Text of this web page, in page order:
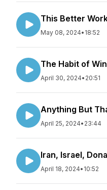
This Better
May 08, 2024• 18:52
The Habit of
April 30, 2024• 20:51
Anything But
April 25, 2024• 23:44
Iran, Israel,
April 18, 2024• 10:52